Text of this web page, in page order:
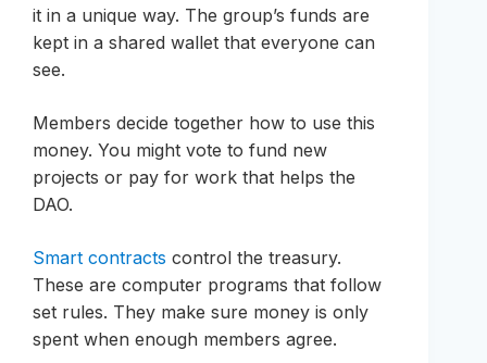
it in a unique way. The group’s funds are
kept in a shared wallet that everyone can
see.
Members decide together how to use this
money. You might vote to fund new
projects or pay for work that helps the
DAO.
Smart contracts control the treasury.
These are computer programs that follow
set rules. They make sure money is only
spent when enough members agree.